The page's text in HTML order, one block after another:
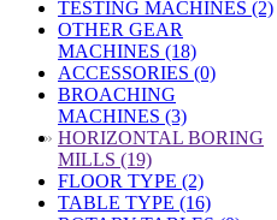
TESTING MACHINES (2)
OTHER GEAR
MACHINES (18)
ACCESSORIES (0)
BROACHING
MACHINES (3)
» HORIZONTAL BORING
MILLS (19)
FLOOR TYPE (2)
TABLE TYPE (16)